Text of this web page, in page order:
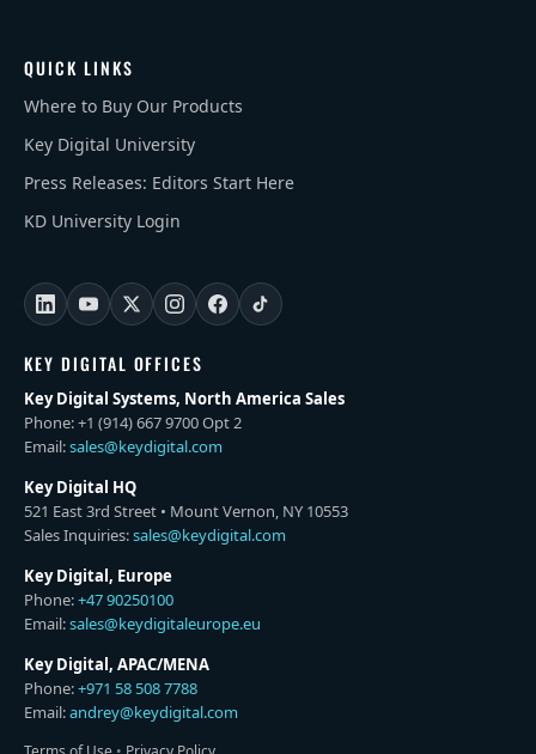
QUICK LINKS
Where to Buy Our Products
Key Digital University
Press Releases: Editors Start Here
KD University Login
KEY DIGITAL OFFICES
Key Digital Systems, North America Sales
Phone: +1 (914) 667 9700 Opt 2
Email:sales@keydigital.com
Key Digital HQ
521 East 3rd Street • Mount Vernon, NY 10553
Sales Inquiries:sales@keydigital.com
Key Digital, Europe
Phone:+47 90250100
Email:sales@keydigitaleurope.eu
Key Digital, APAC/MENA
Phone:+971 58 508 7788
Email:andrey@keydigital.com